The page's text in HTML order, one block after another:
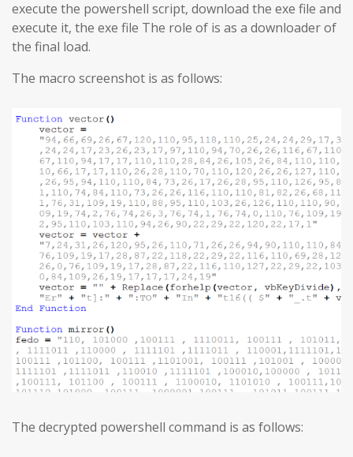
execute the powershell script, download the exe file and
execute it, the exe file The role of is as a downloader of
the final load.
The macro screenshot is as follows:
The decrypted powershell command is as follows: